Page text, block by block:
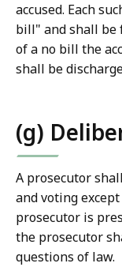
accused. Each
bill" and shall be
of a no bill the
shall be
(g)
A prosecutor
and voting
prosecutor is
the prosecutor
questions of law.